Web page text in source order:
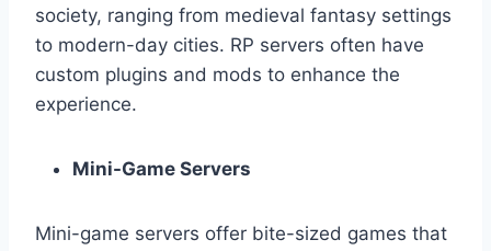
society, ranging from medieval fantasy settings
to modern-day cities. RP servers often have
custom plugins and mods to enhance the
experience.
Mini-Game Servers
Mini-game servers offer bite-sized games that